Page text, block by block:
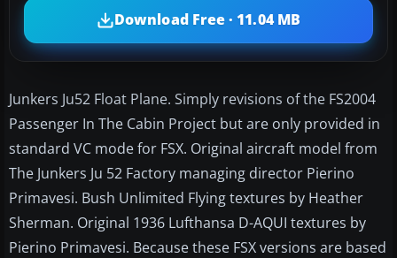
Download Free · 11.04 MB
Junkers Ju52 Float Plane. Simply revisions of the FS2004
Passenger In The Cabin Project but are only provided in
standard VC mode for FSX. Original aircraft model from
The Junkers Ju 52 Factory managing director Pierino
Primavesi. Bush Unlimited Flying textures by Heather
Sherman. Original 1936 Lufthansa D-AQUI textures by
Pierino Primavesi. Because these FSX versions are based